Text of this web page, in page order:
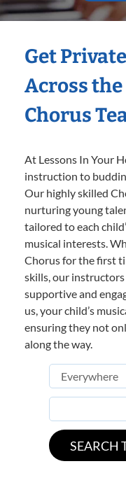
Get
Across
Chorus
At Lessons In Your
instruction to
Our highly skilled
nurturing young
tailored to each
musical interests.
Chorus for the first
skills, our
supportive and
us, your child’s
ensuring they not
along the way.